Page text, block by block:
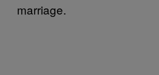
marriage.